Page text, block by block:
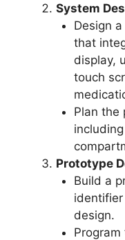
System
Design
that
display,
touch
Plan the
Prototype
Build a
design.